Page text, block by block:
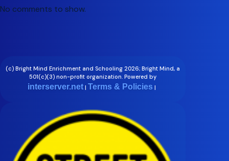
No comments to show.
(c) Bright Mind Enrichment and Schooling 2026; Bright Mind, a
501(c)(3) non-profit organization. Powered by
interserver.net | Terms & Policies |